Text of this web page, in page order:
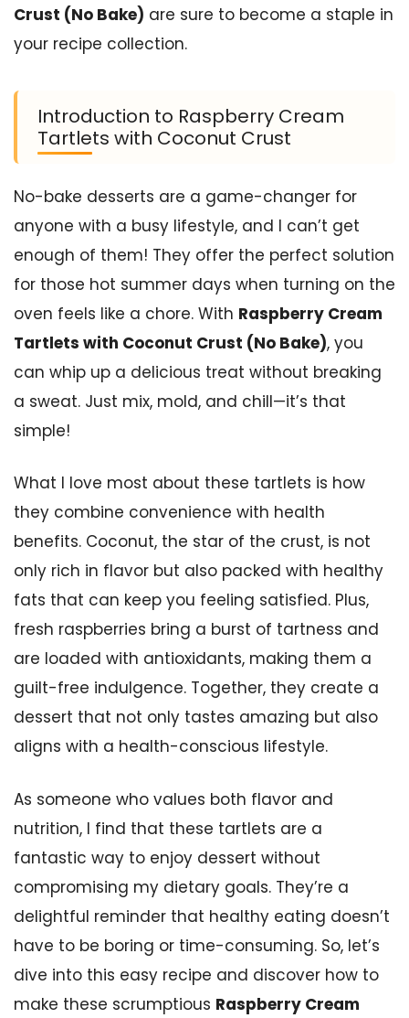
Crust (No Bake) are sure to become a staple in
your recipe collection.
Introduction to Raspberry Cream
Tartlets with Coconut Crust
No-bake desserts are a game-changer for
anyone with a busy lifestyle, and I can’t get
enough of them! They offer the perfect solution
for those hot summer days when turning on the
oven feels like a chore. With Raspberry Cream
Tartlets with Coconut Crust (No Bake), you
can whip up a delicious treat without breaking
a sweat. Just mix, mold, and chill—it’s that
simple!
What I love most about these tartlets is how
they combine convenience with health
benefits. Coconut, the star of the crust, is not
only rich in flavor but also packed with healthy
fats that can keep you feeling satisfied. Plus,
fresh raspberries bring a burst of tartness and
are loaded with antioxidants, making them a
guilt-free indulgence. Together, they create a
dessert that not only tastes amazing but also
aligns with a health-conscious lifestyle.
As someone who values both flavor and
nutrition, I find that these tartlets are a
fantastic way to enjoy dessert without
compromising my dietary goals. They’re a
delightful reminder that healthy eating doesn’t
have to be boring or time-consuming. So, let’s
dive into this easy recipe and discover how to
make these scrumptious Raspberry Cream